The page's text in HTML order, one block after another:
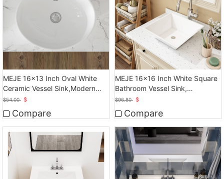
MEJE 16x13 Inch Oval White
Ceramic Vessel Sink,Modern
Egg Shape Bowl
$54.00 $
Compare
MEJE 16x16 Inch White Square
Bathroom Vessel Sink,
Countertop Sink
$96.80 $
Compare